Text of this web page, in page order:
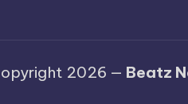
2026 — Beatz